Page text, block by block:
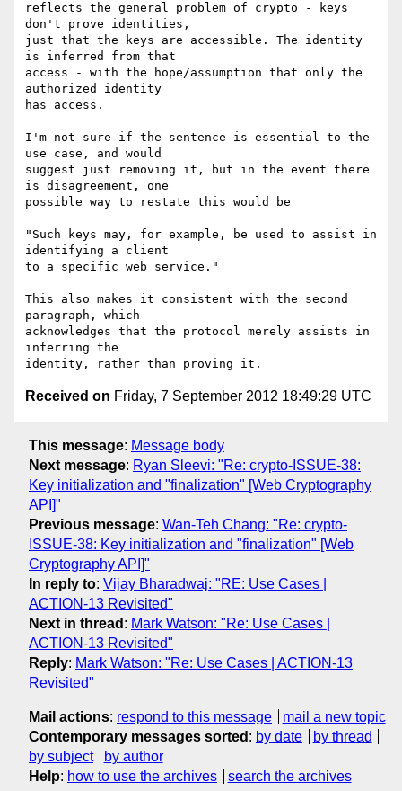
reflects the general problem of crypto - keys
don't prove identities,
just that the keys are accessible. The identity
is inferred from that
access - with the hope/assumption that only the
authorized identity
has access.
I'm not sure if the sentence is essential to the
use case, and would
suggest just removing it, but in the event there
is disagreement, one
possible way to restate this would be
"Such keys may, for example, be used to assist in
identifying a client
to a specific web service."
This also makes it consistent with the second
paragraph, which
acknowledges that the protocol merely assists in
inferring the
Received on Friday, 7 September 2012 18:49:29 UTC
This message: Message body
Next message: Ryan Sleevi: "Re: crypto-ISSUE-38:
Key initialization and "finalization" [Web Cryptography
API]"
Previous message: Wan-Teh Chang: "Re: crypto-
ISSUE-38: Key initialization and "finalization" [Web
Cryptography API]"
In reply to: Vijay Bharadwaj: "RE: Use Cases |
ACTION-13 Revisited"
Next in thread : Mark Watson: "Re: Use Cases |
ACTION-13 Revisited"
Reply: Mark Watson: "Re: Use Cases | ACTION-13
Revisited"
Mail actions: respond to this message
mail a new topic
Contemporary messages sorted : by date
by thread
by subject
by author
Help: how to use the archives search the archives